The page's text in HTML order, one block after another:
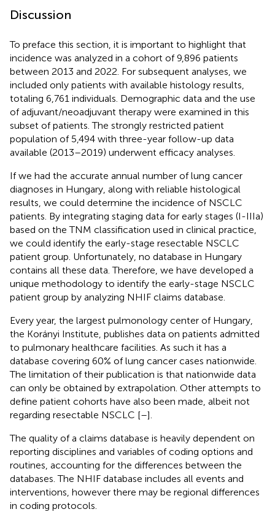
Discussion
To preface this section, it is important to highlight that
incidence was analyzed in a cohort of 9,896 patients
between 2013 and 2022. For subsequent analyses, we
included only patients with available histology results,
totaling 6,761 individuals. Demographic data and the use
of adjuvant/neoadjuvant therapy were examined in this
subset of patients. The strongly restricted patient
population of 5,494 with three-year follow-up data
available (2013–2019) underwent efficacy analyses.
If we had the accurate annual number of lung cancer
diagnoses in Hungary, along with reliable histological
results, we could determine the incidence of NSCLC
patients. By integrating staging data for early stages (I-IIIa)
based on the TNM classification used in clinical practice,
we could identify the early-stage resectable NSCLC
patient group. Unfortunately, no database in Hungary
contains all these data. Therefore, we have developed a
unique methodology to identify the early-stage NSCLC
patient group by analyzing NHIF claims database.
Every year, the largest pulmonology center of Hungary,
the Korányi Institute, publishes data on patients admitted
to pulmonary healthcare facilities. As such it has a
database covering 60% of lung cancer cases nationwide.
The limitation of their publication is that nationwide data
can only be obtained by extrapolation. Other attempts to
define patient cohorts have also been made, albeit not
regarding resectable NSCLC [–].
The quality of a claims database is heavily dependent on
reporting disciplines and variables of coding options and
routines, accounting for the differences between the
databases. The NHIF database includes all events and
interventions, however there may be regional differences
in coding protocols.